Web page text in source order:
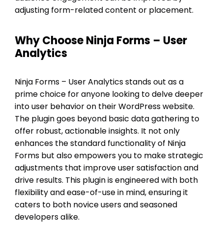
adjusting form-related content or placement.
Why Choose Ninja Forms – User
Analytics
Ninja Forms – User Analytics stands out as a
prime choice for anyone looking to delve deeper
into user behavior on their WordPress website.
The plugin goes beyond basic data gathering to
offer robust, actionable insights. It not only
enhances the standard functionality of Ninja
Forms but also empowers you to make strategic
adjustments that improve user satisfaction and
drive results. This plugin is engineered with both
flexibility and ease-of-use in mind, ensuring it
caters to both novice users and seasoned
developers alike.